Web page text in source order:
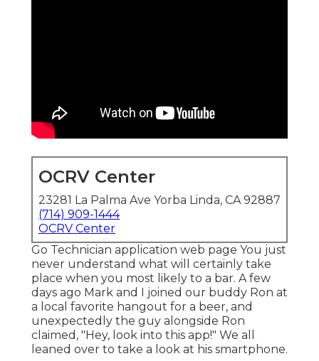
OCRV Center
23281 La Palma Ave Yorba Linda, CA 92887
(714) 909-1444
OCRV Center
Go Technician application web page You just
never understand what will certainly take
place when you most likely to a bar. A few
days ago Mark and I joined our buddy Ron at
a local favorite hangout for a beer, and
unexpectedly the guy alongside Ron
claimed, "Hey, look into this app!" We all
leaned over to take a look at his smartphone.